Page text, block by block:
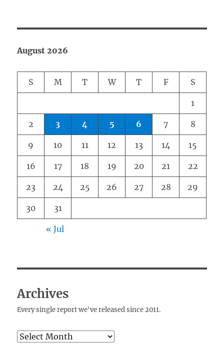
August 2026
S M T W T F S
1
2 3 4 5 6 7 8
9 10 11 12 13 14 15
16 17 18 19 20 21 22
23 24 25 26 27 28 29
30 31
« Jul
Archives
Every single report we've released since 2011.
Archives